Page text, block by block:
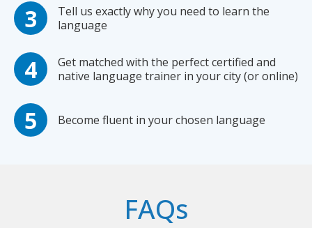
Tell us exactly why you need to learn the
language
Get matched with the perfect certified and
native language trainer in your city (or online)
Become fluent in your chosen language
FAQs